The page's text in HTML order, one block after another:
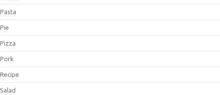
Pasta
Pie
Pizza
Pork
Recipe
Salad